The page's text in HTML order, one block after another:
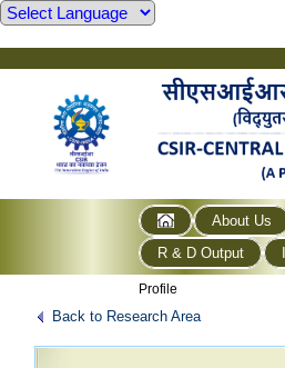
About Us
R & D Output
Profile
Back to Research Area